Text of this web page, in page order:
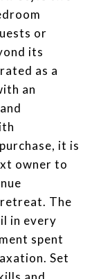
or
its
as a
an
it is
owner to
The
in every
spent
Set